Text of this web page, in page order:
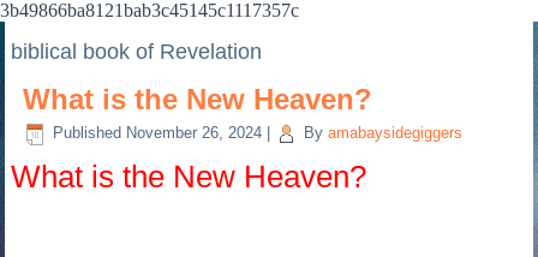
3b49866ba8121bab3c45145c1117357c
biblical book of Revelation
What is the New Heaven?
Published November 26, 2024 By amabaysidegiggers
What is the New Heaven?